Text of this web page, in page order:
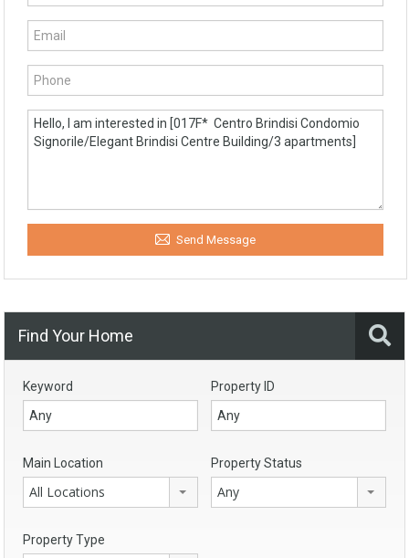
Send Message
Find Your Home
Keyword Property ID
Main Location
All Locations
Property Status
Any
Property Type